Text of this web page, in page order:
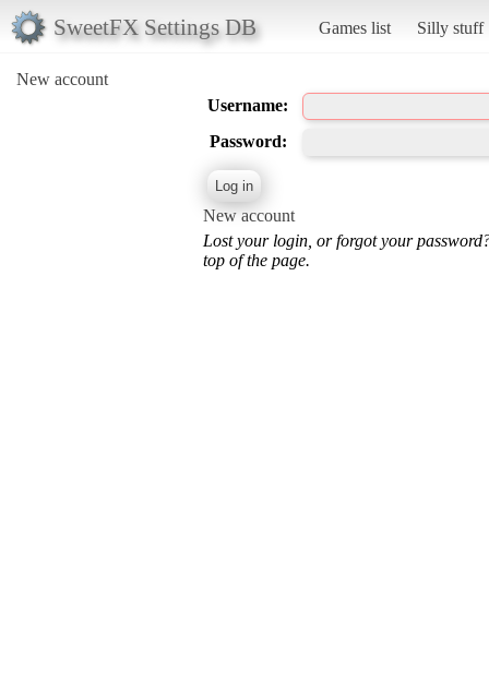
SweetFX Settings DB Games list Silly stuff
New account
Username:
Password:
New account
Lost your login, or forgot your
top of the page.